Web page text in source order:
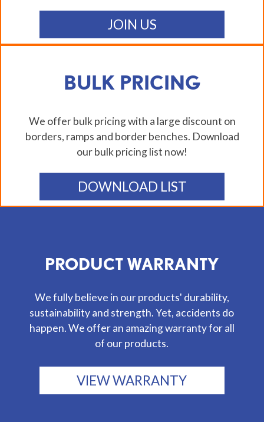
JOIN US
BULK PRICING
We offer bulk pricing with a large discount on
borders, ramps and border benches. Download
our bulk pricing list now!
DOWNLOAD LIST
PRODUCT WARRANTY
We fully believe in our products' durability,
sustainability and strength. Yet, accidents do
happen. We offer an amazing warranty for all
of our products.
VIEW WARRANTY